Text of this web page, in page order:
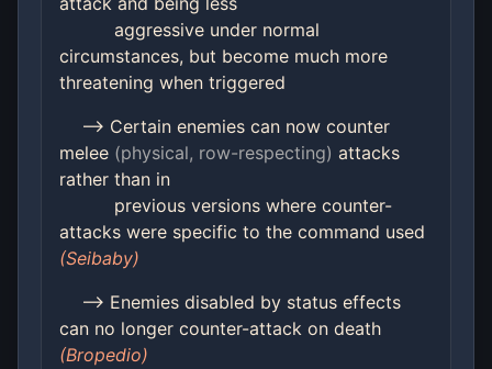
aggressive under normal
circumstances, but become much more
threatening when triggered
--> Certain enemies can now counter
melee (physical, row-respecting) attacks
rather than in
previous versions where counter-
attacks were specific to the command used
(Seibaby)
--> Enemies disabled by status effects
can no longer counter-attack on death
(Bropedio)